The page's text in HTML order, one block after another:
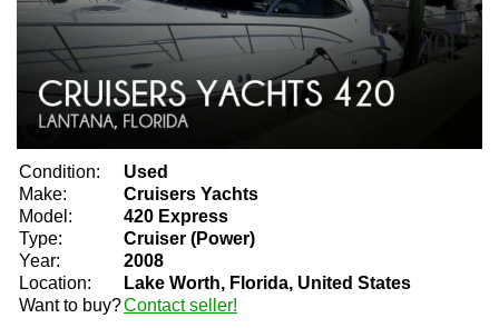
Condition:
Used
Make:
Cruisers Yachts
Model:
420 Express
Type:
Cruiser (Power)
Year:
2008
Location:
Lake Worth, Florida, United States
Want to buy?Contact seller!